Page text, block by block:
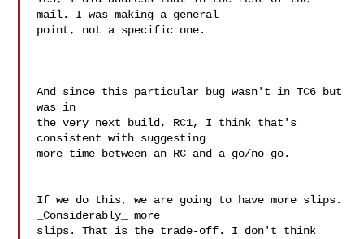
mail. I was making a general
point, not a specific one.
And since this particular bug wasn't in TC6 but
was in
the very next build, RC1, I think that's
consistent with suggesting
more time between an RC and a go/no-go.
If we do this, we are going to have more slips.
_Considerably_ more
slips. That is the trade-off. I don't think